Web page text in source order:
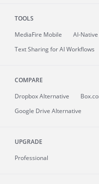
TOOLS
MediaFire Mobile
AI-
Text Sharing for AI Workflows
COMPARE
Dropbox Alternative
Google Drive Alternative
UPGRADE
Professional